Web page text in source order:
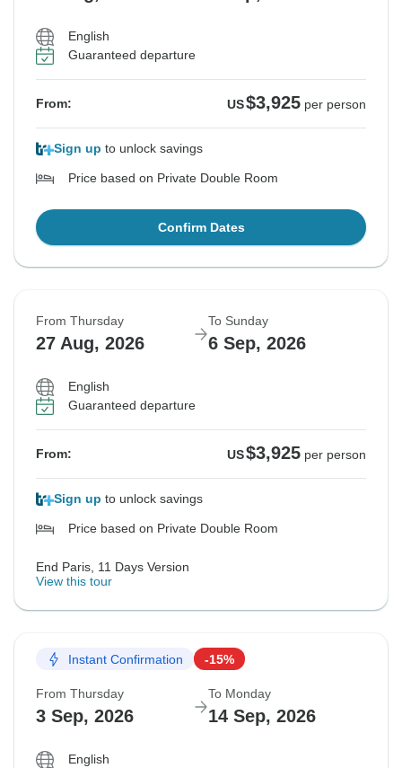
English
Guaranteed departure
From: US$3,925 per person
Sign up to unlock savings
Price based on Private Double Room
Confirm Dates
From Thursday
27 Aug, 2026
To Sunday
6 Sep, 2026
English
Guaranteed departure
From: US$3,925 per person
Sign up to unlock savings
Price based on Private Double Room
End Paris, 11 Days Version
View this tour
Instant Confirmation -15%
From Thursday
3 Sep, 2026
To Monday
14 Sep, 2026
English